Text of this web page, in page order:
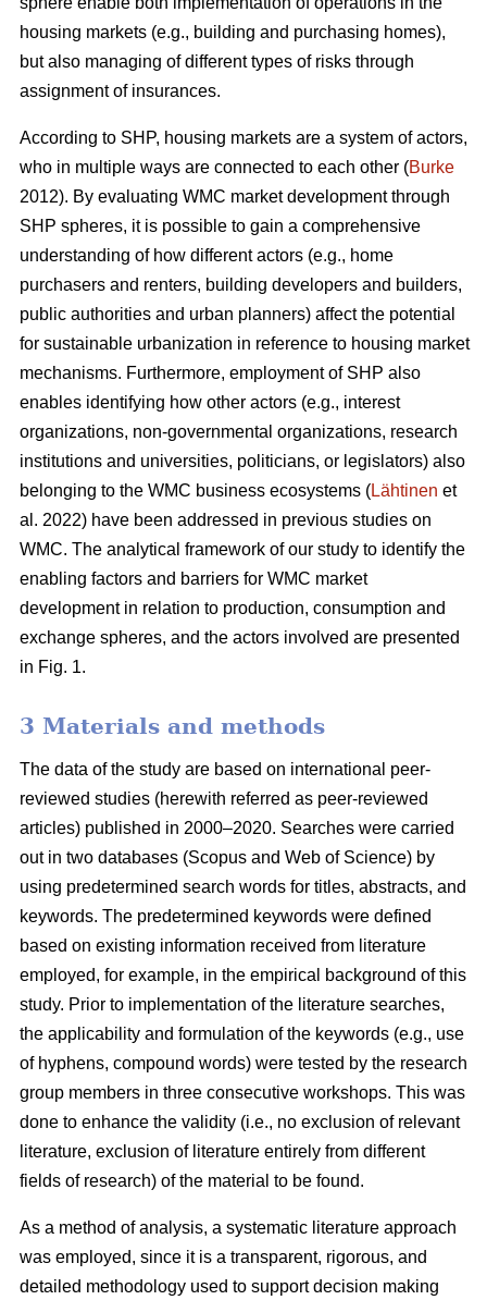
housing markets (e.g., building and purchasing homes),
but also managing of different types of risks through
assignment of insurances.
According to SHP, housing markets are a system of actors,
who in multiple ways are connected to each other (Burke
2012). By evaluating WMC market development through
SHP spheres, it is possible to gain a comprehensive
understanding of how different actors (e.g., home
purchasers and renters, building developers and builders,
public authorities and urban planners) affect the potential
for sustainable urbanization in reference to housing market
mechanisms. Furthermore, employment of SHP also
enables identifying how other actors (e.g., interest
organizations, non-governmental organizations, research
institutions and universities, politicians, or legislators) also
belonging to the WMC business ecosystems (Lähtinen et
al. 2022) have been addressed in previous studies on
WMC. The analytical framework of our study to identify the
enabling factors and barriers for WMC market
development in relation to production, consumption and
exchange spheres, and the actors involved are presented
in Fig. 1.
3 Materials and methods
The data of the study are based on international peer-
reviewed studies (herewith referred as peer-reviewed
articles) published in 2000–2020. Searches were carried
out in two databases (Scopus and Web of Science) by
using predetermined search words for titles, abstracts, and
keywords. The predetermined keywords were defined
based on existing information received from literature
employed, for example, in the empirical background of this
study. Prior to implementation of the literature searches,
the applicability and formulation of the keywords (e.g., use
of hyphens, compound words) were tested by the research
group members in three consecutive workshops. This was
done to enhance the validity (i.e., no exclusion of relevant
literature, exclusion of literature entirely from different
fields of research) of the material to be found.
As a method of analysis, a systematic literature approach
was employed, since it is a transparent, rigorous, and
detailed methodology used to support decision making